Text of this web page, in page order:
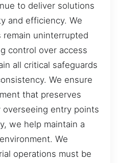
to deliver solutions
and efficiency. We
uninterrupted
control over access
all critical safeguards
We ensure
that preserves
entry points
we help maintain a
We
operations must be